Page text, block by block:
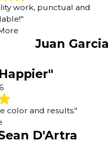
work, punctual and
Juan Garcia
color and results."
D'Artra